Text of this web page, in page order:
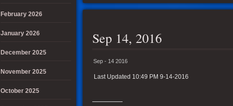
Sep 14, 2016
Sep - 14 2016
Last Updated 10:49 PM 9-14-2016
February 2026
January 2026
December 2025
November 2025
October 2025